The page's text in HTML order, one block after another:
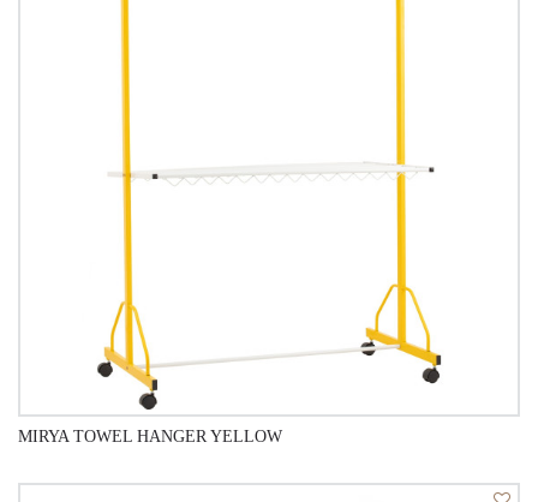
MIRYA TOWEL HANGER YELLOW